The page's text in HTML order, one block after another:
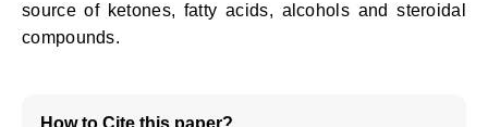
source of ketones, fatty acids, alcohols and steroidal
compounds.
How to Cite this paper?